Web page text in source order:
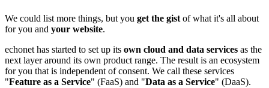
We could list more things, but you get the gist of what it's all about
for you and your website.
echonet has started to set up its own cloud and data services as the
next layer around its own product range. The result is an ecosystem
for you that is independent of consent. We call these services
"Feature as a Service" (FaaS) and "Data as a Service" (DaaS).